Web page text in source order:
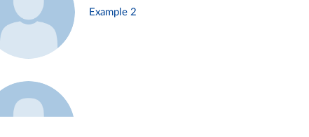
Example 2